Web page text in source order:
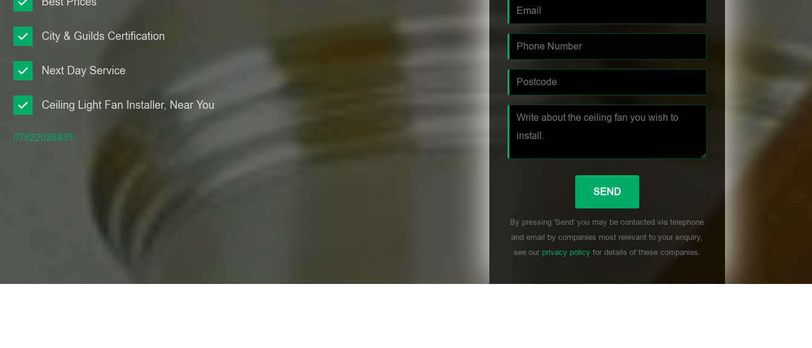
City & Guilds Certification
Next Day Service
Ceiling Light Fan Installer, Near You
07822026839
By pressing 'Send' you may be contacted via telephone
and email by companies most relevant to your enquiry,
see our privacy policyfor details of these companies.